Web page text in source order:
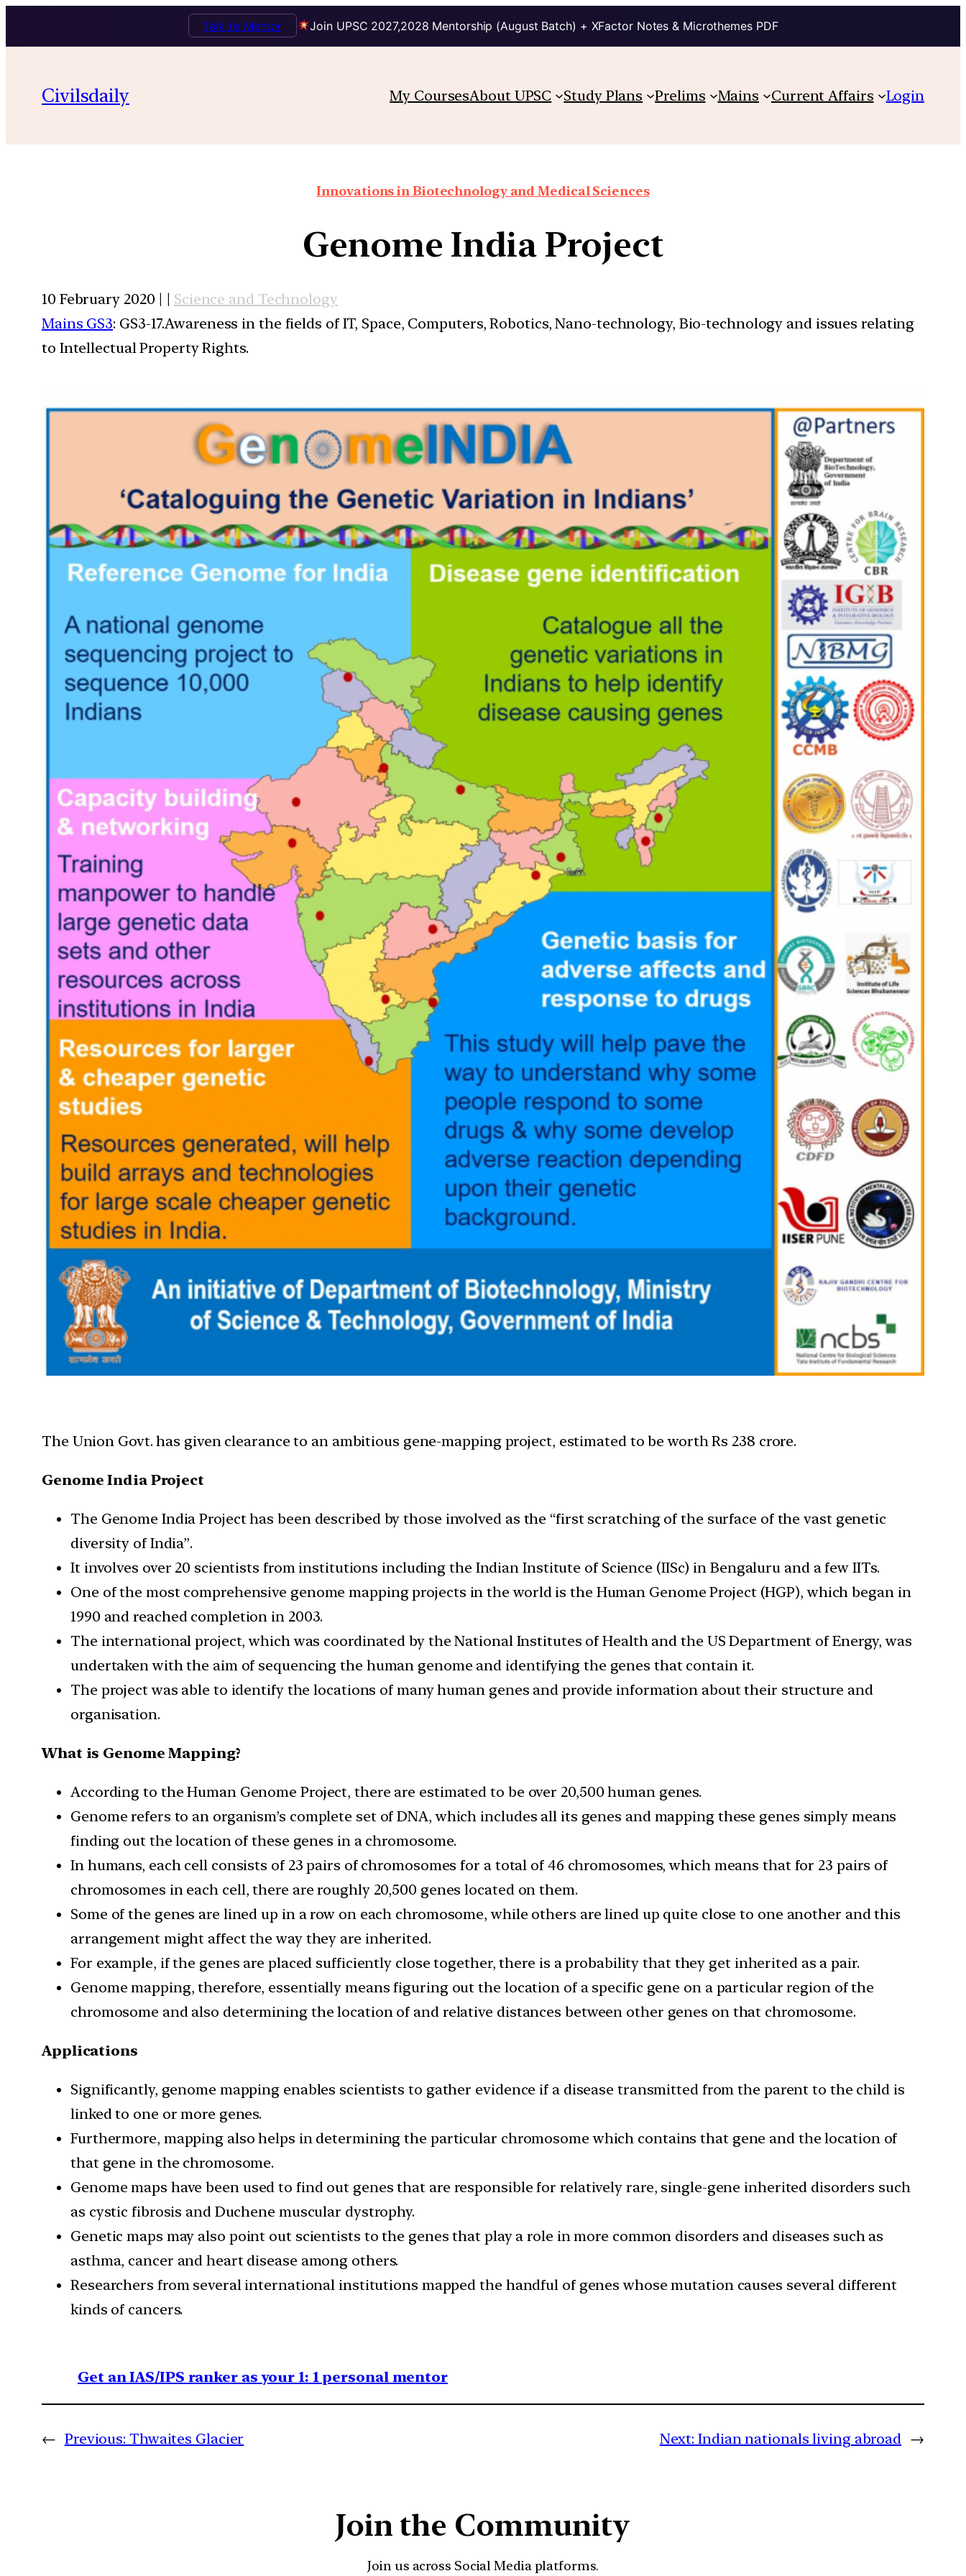
Join UPSC 2027,2028 Mentorship (August Batch) + XFactor Notes & Microthemes PDF
Talk to Mentor
Civilsdaily My CoursesAbout UPSC Study Plans Prelims Mains Current Affairs Login
Innovations in Biotechnology and Medical Sciences
Genome India Project
10 February 2020 | | Science and Technology
Mains GS3: GS3-17.Awareness in the fields of IT, Space, Computers, Robotics, Nano-technology, Bio-technology and issues relating
to Intellectual Property Rights.
The Union Govt. has given clearance to an ambitious gene-mapping project, estimated to be worth Rs 238 crore.
Genome India Project
The Genome India Project has been described by those involved as the “first scratching of the surface of the vast genetic
diversity of India”.
It involves over 20 scientists from institutions including the Indian Institute of Science (IISc) in Bengaluru and a few IITs.
One of the most comprehensive genome mapping projects in the world is the Human Genome Project (HGP), which began in
1990 and reached completion in 2003.
The international project, which was coordinated by the National Institutes of Health and the US Department of Energy, was
undertaken with the aim of sequencing the human genome and identifying the genes that contain it.
The project was able to identify the locations of many human genes and provide information about their structure and
organisation.
What is Genome Mapping?
According to the Human Genome Project, there are estimated to be over 20,500 human genes.
Genome refers to an organism’s complete set of DNA, which includes all its genes and mapping these genes simply means
finding out the location of these genes in a chromosome.
In humans, each cell consists of 23 pairs of chromosomes for a total of 46 chromosomes, which means that for 23 pairs of
chromosomes in each cell, there are roughly 20,500 genes located on them.
Some of the genes are lined up in a row on each chromosome, while others are lined up quite close to one another and this
arrangement might affect the way they are inherited.
For example, if the genes are placed sufficiently close together, there is a probability that they get inherited as a pair.
Genome mapping, therefore, essentially means figuring out the location of a specific gene on a particular region of the
chromosome and also determining the location of and relative distances between other genes on that chromosome.
Applications
Significantly, genome mapping enables scientists to gather evidence if a disease transmitted from the parent to the child is
linked to one or more genes.
Furthermore, mapping also helps in determining the particular chromosome which contains that gene and the location of
that gene in the chromosome.
Genome maps have been used to find out genes that are responsible for relatively rare, single-gene inherited disorders such
as cystic fibrosis and Duchene muscular dystrophy.
Genetic maps may also point out scientists to the genes that play a role in more common disorders and diseases such as
asthma, cancer and heart disease among others.
Researchers from several international institutions mapped the handful of genes whose mutation causes several different
kinds of cancers.
Get an IAS/IPS ranker as your 1: 1 personal mentor
← Previous: Thwaites Glacier Next: Indian nationals living abroad →
Join the Community
Join us across Social Media platforms.